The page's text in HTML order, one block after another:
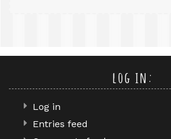
log in:
Log in
Entries feed